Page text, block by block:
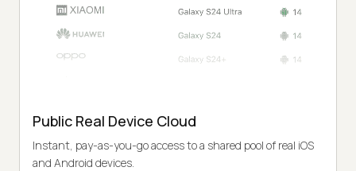
Public Real Device Cloud
Instant, pay-as-you-go access to a shared pool of real iOS
and Android devices.